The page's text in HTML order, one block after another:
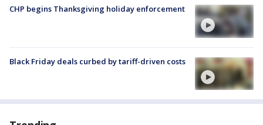
CHP begins Thanksgiving holiday enforcement
Black Friday deals curbed by tariff-driven costs